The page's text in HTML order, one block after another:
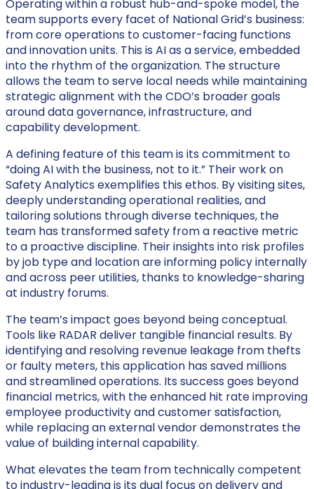
Operating within a robust hub-and-spoke model, the
team supports every facet of National Grid’s business:
from core operations to customer-facing functions
and innovation units. This is AI as a service, embedded
into the rhythm of the organization. The structure
allows the team to serve local needs while maintaining
strategic alignment with the CDO’s broader goals
around data governance, infrastructure, and
capability development.
A defining feature of this team is its commitment to
“doing AI with the business, not to it.” Their work on
Safety Analytics exemplifies this ethos. By visiting sites,
deeply understanding operational realities, and
tailoring solutions through diverse techniques, the
team has transformed safety from a reactive metric
to a proactive discipline. Their insights into risk profiles
by job type and location are informing policy internally
and across peer utilities, thanks to knowledge-sharing
at industry forums.
The team’s impact goes beyond being conceptual.
Tools like RADAR deliver tangible financial results. By
identifying and resolving revenue leakage from thefts
or faulty meters, this application has saved millions
and streamlined operations. Its success goes beyond
financial metrics, with the enhanced hit rate improving
employee productivity and customer satisfaction,
while replacing an external vendor demonstrates the
value of building internal capability.
What elevates the team from technically competent
to industry-leading is its dual focus on delivery and